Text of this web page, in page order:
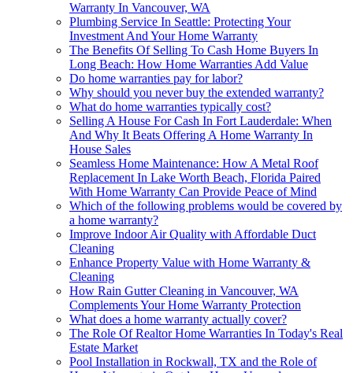
Warranty In Vancouver, WA
Plumbing Service In Seattle: Protecting Your
Investment And Your Home Warranty
The Benefits Of Selling To Cash Home Buyers In
Long Beach: How Home Warranties Add Value
Do home warranties pay for labor?
Why should you never buy the extended warranty?
What do home warranties typically cost?
Selling A House For Cash In Fort Lauderdale: When
And Why It Beats Offering A Home Warranty In
House Sales
Seamless Home Maintenance: How A Metal Roof
Replacement In Lake Worth Beach, Florida Paired
With Home Warranty Can Provide Peace of Mind
Which of the following problems would be covered by
a home warranty?
Improve Indoor Air Quality with Affordable Duct
Cleaning
Enhance Property Value with Home Warranty &
Cleaning
How Rain Gutter Cleaning in Vancouver, WA
Complements Your Home Warranty Protection
What does a home warranty actually cover?
The Role Of Realtor Home Warranties In Today's Real
Estate Market
Pool Installation in Rockwall, TX and the Role of